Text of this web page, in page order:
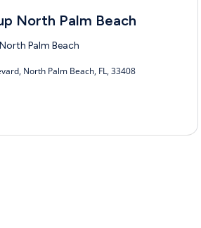
North Palm Beach
Palm Beach
North Palm Beach, FL, 33408